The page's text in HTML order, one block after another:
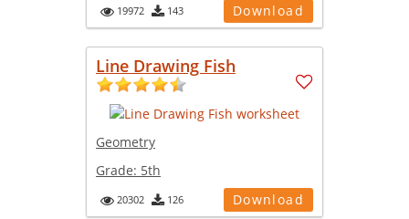
19972 143 Download
Line Drawing Fish
Geometry
Grade: 5th
20302 126 Download